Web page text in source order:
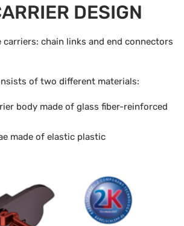
DESIGN
carriers: chain links and end connectors
of two different materials:
body made of glass fiber-reinforced
made of elastic plastic